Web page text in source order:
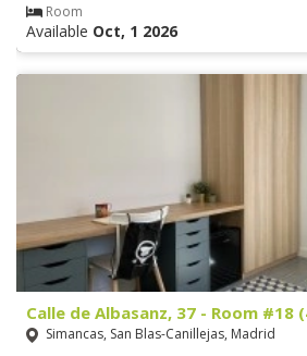
Room
Available Oct, 1 2026
Calle de Albasanz, 37 - Room #18
Simancas, San Blas-Canillejas, Madrid